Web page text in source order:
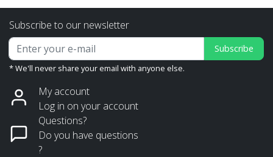
Subscribe to our newsletter
Subscribe
* We'll never share your email with anyone else.
My account
Log in on your account
Questions?
Do you have questions
?